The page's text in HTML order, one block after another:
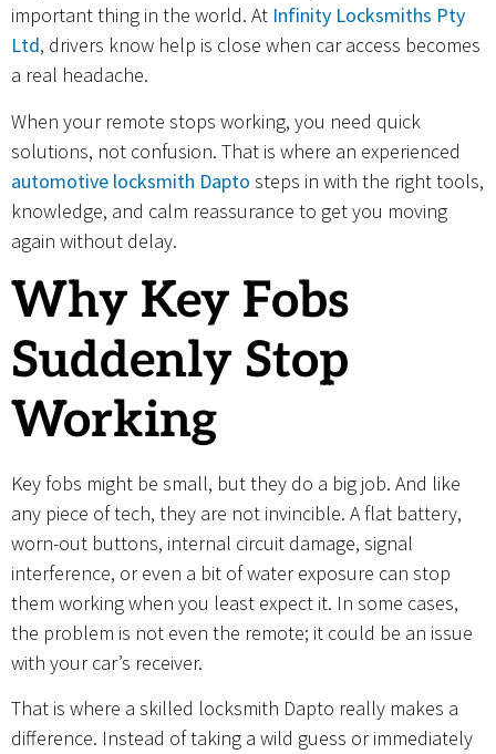
important thing in the world. At Infinity Locksmiths Pty
Ltd, drivers know help is close when car access becomes
a real headache.
When your remote stops working, you need quick
solutions, not confusion. That is where an experienced
automotive locksmith Dapto steps in with the right tools,
knowledge, and calm reassurance to get you moving
again without delay.
Why Key Fobs
Suddenly Stop
Working
Key fobs might be small, but they do a big job. And like
any piece of tech, they are not invincible. A flat battery,
worn-out buttons, internal circuit damage, signal
interference, or even a bit of water exposure can stop
them working when you least expect it. In some cases,
the problem is not even the remote; it could be an issue
with your car’s receiver.
That is where a skilled locksmith Dapto really makes a
difference. Instead of taking a wild guess or immediately